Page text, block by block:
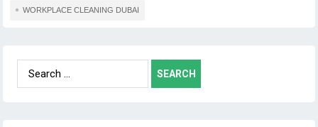
WORKPLACE CLEANING DUBAI
Search